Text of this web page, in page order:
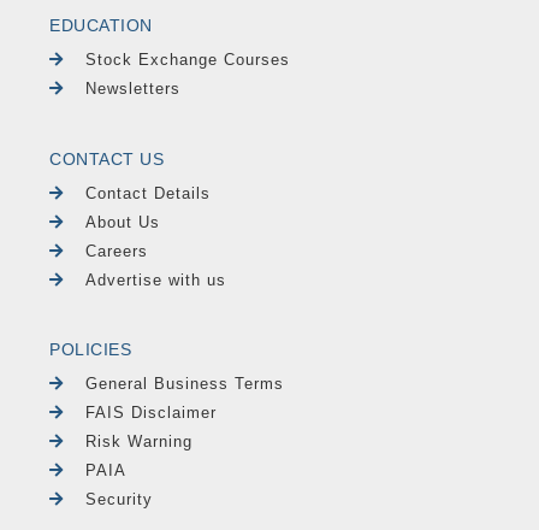
EDUCATION
Stock Exchange Courses
Newsletters
CONTACT US
Contact Details
About Us
Careers
Advertise with us
POLICIES
General Business Terms
FAIS Disclaimer
Risk Warning
PAIA
Security